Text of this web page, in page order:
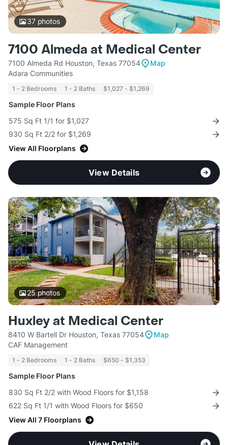
37photos
7100 Almeda at Medical Center
7100 Almeda Rd Houston, Texas 77054
Map
Adara Communities
1 - 2 Bedrooms 1 - 2 Baths $1,027 - $1,269
Sample Floor Plans
575 Sq Ft 1/1 for $1,027
930 Sq Ft 2/2 for $1,269
View All Floorplans
View Details
25photos
Huxley at Medical Center
8410 W Bartell Dr Houston, Texas 77054
Map
CAF Management
1 - 2 Bedrooms 1 - 2 Baths $650 - $1,353
Sample Floor Plans
830 Sq Ft 2/2 with Wood Floors for $1,158
622 Sq Ft 1/1 with Wood Floors for $650
View All 7 Floorplans